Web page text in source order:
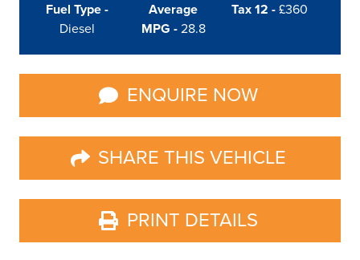
Fuel Type -
Diesel
Average
MPG -28.8
Tax 12 - £360
ENQUIRE NOW
SHARE THIS VEHICLE
PRINT DETAILS